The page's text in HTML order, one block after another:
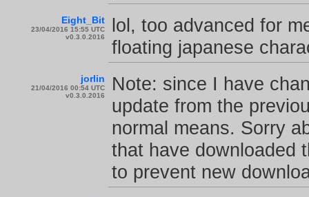
Eight_Bit
23/04/2016 15:55 UTC
v0.3.0.2016
lol, too advanced for
floating japanese
jorlin
21/04/2016 00:54 UTC
v0.3.0.2016
Note: since I have
update from the
normal means. Sorry
that have downloaded
to prevent new